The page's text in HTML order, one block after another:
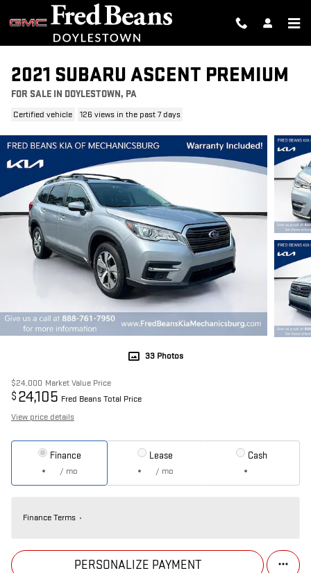
Skip to main content
2021 SUBARU ASCENT PREMIUM
FOR SALE IN DOYLESTOWN, PA
Certified vehicle 126 views in the past 7 days
33 Photos
$24,000 Market Value Price
$ 24,105 Fred Beans Total Price
View price details
Finance
/ mo
Lease
/ mo
Cash
Finance Terms
PERSONALIZE PAYMENT